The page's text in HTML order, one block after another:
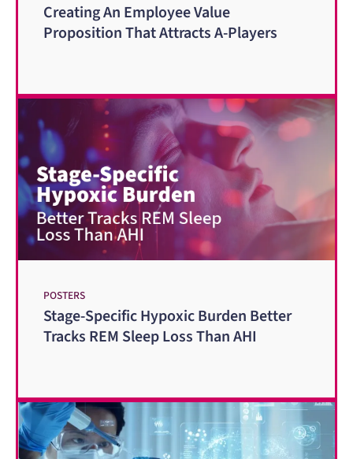
Creating An Employee Value
Proposition That Attracts A-Players
POSTERS
Stage-Specific Hypoxic Burden Better
Tracks REM Sleep Loss Than AHI